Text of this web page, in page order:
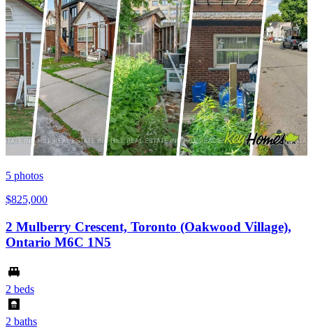
5 photos
$825,000
2 Mulberry Crescent, Toronto (Oakwood Village),
Ontario M6C 1N5
2 beds
2 baths